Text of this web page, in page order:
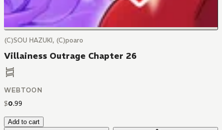
(C)SOU HAZUKI, (C)poaro
Villainess Outrage Chapter 26
WEBTOON
$0.99
Add to cart